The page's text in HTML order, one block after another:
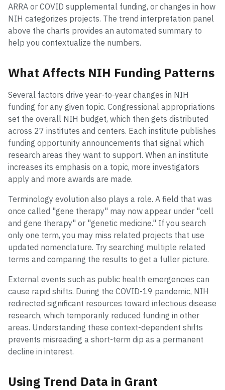
ARRA or COVID supplemental funding, or changes in how
NIH categorizes projects. The trend interpretation panel
above the charts provides an automated summary to
help you contextualize the numbers.
What Affects NIH Funding Patterns
Several factors drive year-to-year changes in NIH
funding for any given topic. Congressional appropriations
set the overall NIH budget, which then gets distributed
across 27 institutes and centers. Each institute publishes
funding opportunity announcements that signal which
research areas they want to support. When an institute
increases its emphasis on a topic, more investigators
apply and more awards are made.
Terminology evolution also plays a role. A field that was
once called "gene therapy" may now appear under "cell
and gene therapy" or "genetic medicine." If you search
only one term, you may miss related projects that use
updated nomenclature. Try searching multiple related
terms and comparing the results to get a fuller picture.
External events such as public health emergencies can
cause rapid shifts. During the COVID-19 pandemic, NIH
redirected significant resources toward infectious disease
research, which temporarily reduced funding in other
areas. Understanding these context-dependent shifts
prevents misreading a short-term dip as a permanent
decline in interest.
Using Trend Data in Grant